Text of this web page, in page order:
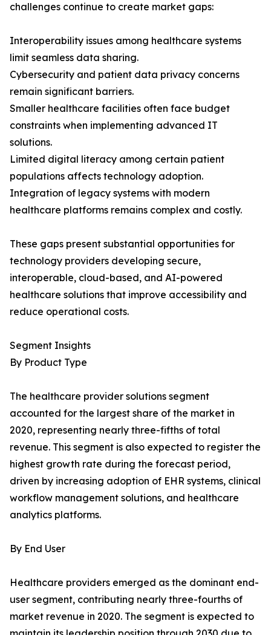
challenges continue to create market gaps:
Interoperability issues among healthcare systems
limit seamless data sharing.
Cybersecurity and patient data privacy concerns
remain significant barriers.
Smaller healthcare facilities often face budget
constraints when implementing advanced IT
solutions.
Limited digital literacy among certain patient
populations affects technology adoption.
Integration of legacy systems with modern
healthcare platforms remains complex and costly.
These gaps present substantial opportunities for
technology providers developing secure,
interoperable, cloud-based, and AI-powered
healthcare solutions that improve accessibility and
reduce operational costs.
Segment Insights
By Product Type
The healthcare provider solutions segment
accounted for the largest share of the market in
2020, representing nearly three-fifths of total
revenue. This segment is also expected to register the
highest growth rate during the forecast period,
driven by increasing adoption of EHR systems, clinical
workflow management solutions, and healthcare
analytics platforms.
By End User
Healthcare providers emerged as the dominant end-
user segment, contributing nearly three-fourths of
market revenue in 2020. The segment is expected to